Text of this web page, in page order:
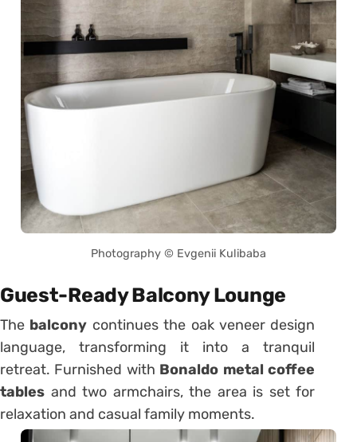
Photography © Evgenii Kulibaba
Guest-Ready Balcony Lounge
The balcony continues the oak veneer design
language, transforming it into a tranquil
retreat. Furnished with Bonaldo metal coffee
tables and two armchairs, the area is set for
relaxation and casual family moments.